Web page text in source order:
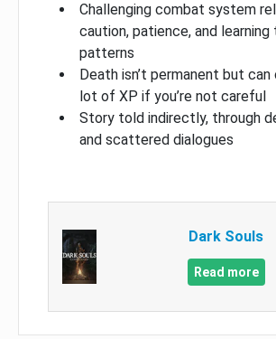
Challenging combat system
caution, patience, and learning
patterns
Death isn’t permanent but
lot of XP if you’re not careful
Story told indirectly, through
and scattered dialogues
Dark Souls
Read more